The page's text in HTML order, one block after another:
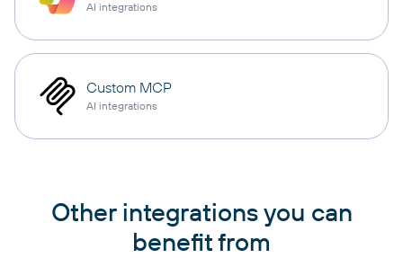
AI integrations
Custom MCP
AI integrations
Other integrations you can
benefit from